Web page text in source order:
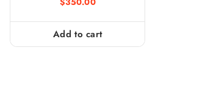
Add to cart